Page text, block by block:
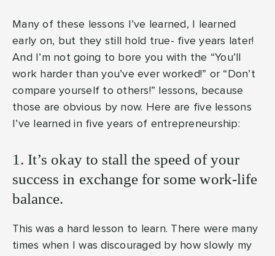
Many of these lessons I’ve learned, I learned
early on, but they still hold true- five years later!
And I’m not going to bore you with the “You’ll
work harder than you’ve ever worked!” or “Don’t
compare yourself to others!” lessons, because
those are obvious by now. Here are five lessons
I’ve learned in five years of entrepreneurship:
1. It’s okay to stall the speed of your
success in exchange for some work-life
balance.
This was a hard lesson to learn. There were many
times when I was discouraged by how slowly my